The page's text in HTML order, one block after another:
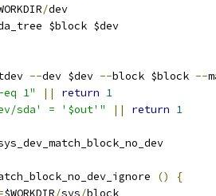
/dev
$block $dev
--dev $dev --block $block --
1" || return 1
sda' = '$out'" || return 1
()
{
$WORKDIR/sys/block